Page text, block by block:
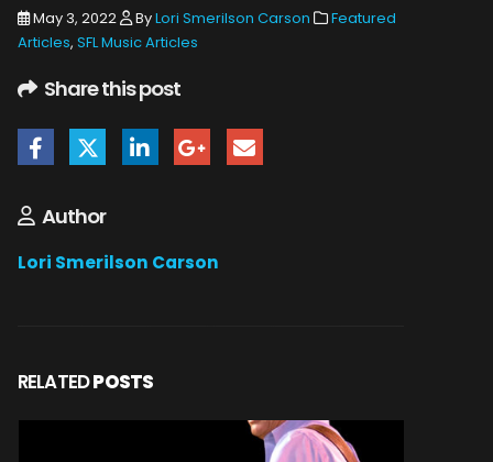
May 3, 2022 ByLori Smerilson Carson
Featured
Articles, SFL Music Articles
Share this post
Author
Lori Smerilson Carson
RELATEDPOSTS